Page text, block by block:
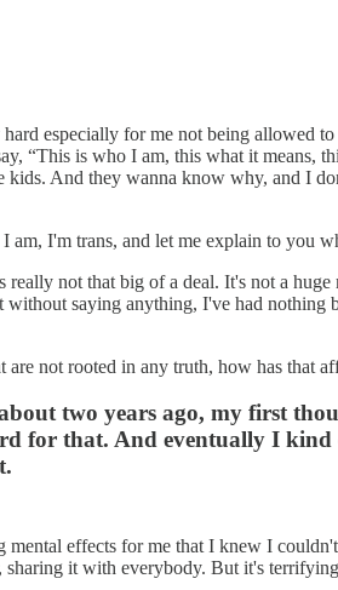
especially for me not being allowed
“This is who I am, this what it means,
And they wanna know why, and I
I'm trans, and let me explain to you
not that big of a deal. It's not a
saying anything, I've had nothing
not rooted in any truth, how has that
two years ago, my first
for that. And eventually I
effects for me that I knew I
sharing it with everybody. But it's